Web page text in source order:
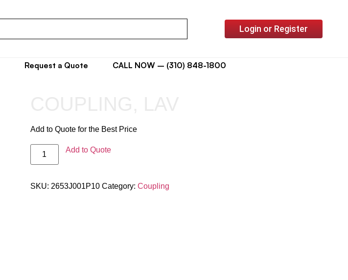
Login or Register
Request a Quote CALL NOW – (310) 848-1800
Add to Quote for the Best Price
Add to Quote
SKU: 2653J001P10 Category: Coupling